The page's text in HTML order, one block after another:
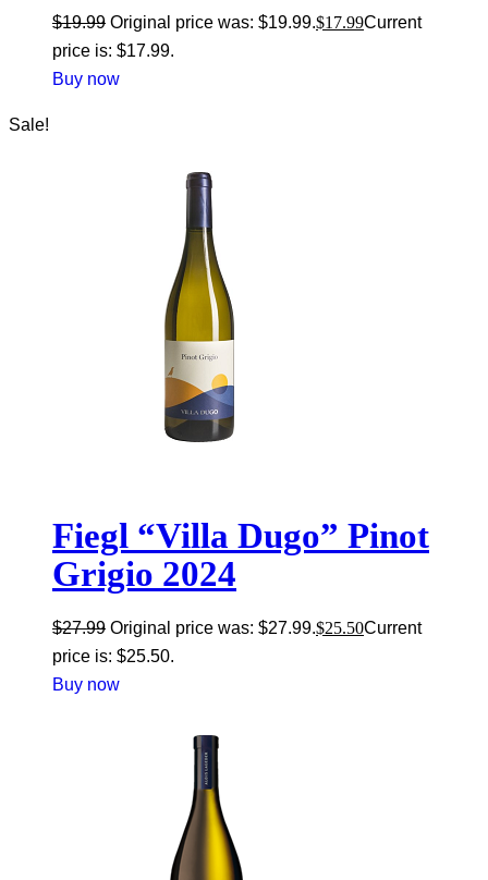
$19.99 Original price was: $19.99.$17.99Current
price is: $17.99.
Buy now
Sale!
Fiegl “Villa Dugo” Pinot
Grigio 2024
$27.99 Original price was: $27.99.$25.50Current
price is: $25.50.
Buy now